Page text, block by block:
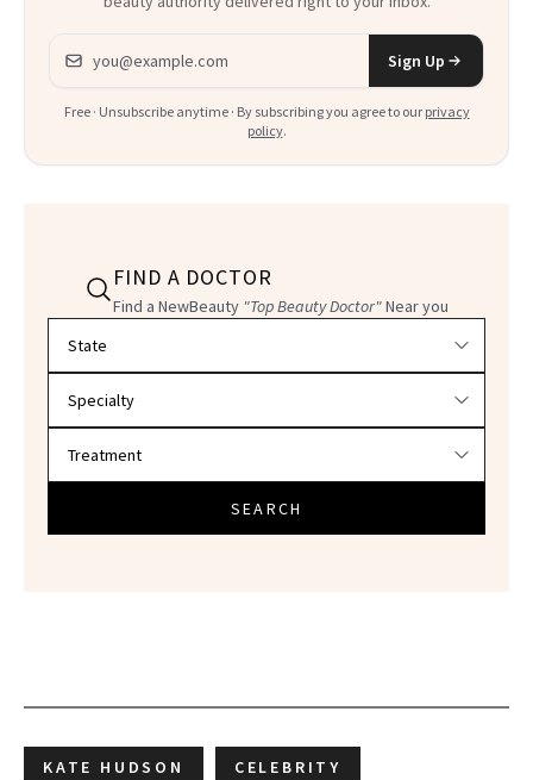
Email address
Sign Up
Free · Unsubscribe anytime · By subscribing you agree to our privacy
policy.
FIND A DOCTOR
Find a NewBeauty "Top Beauty Doctor"Near you
SEARCH
KATE HUDSON CELEBRITY